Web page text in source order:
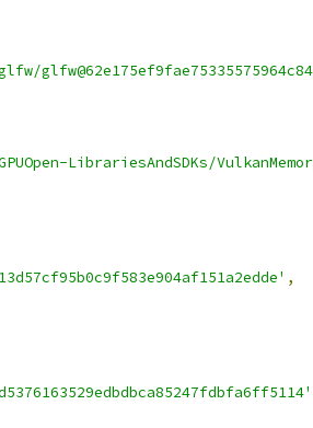
LibrariesAndSDKs/
,